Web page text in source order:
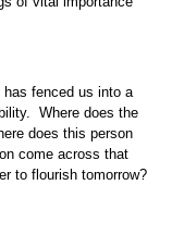
fenced us into a
Where does the
does this person
come across that
to flourish tomorrow?